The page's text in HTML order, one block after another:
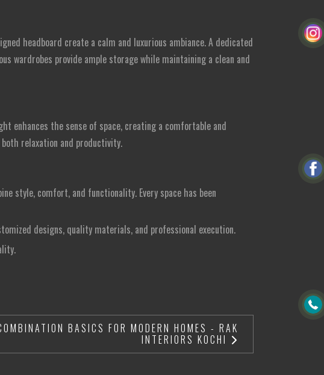
headboard create a calm and luxurious ambiance. A dedicated
wardrobes provide ample storage while maintaining a clean and
enhances the sense of space, creating a comfortable and
relaxation and productivity.
style, comfort, and functionality. Every space has been
designs, quality materials, and professional execution.
BASICS FOR MODERN HOMES - RAK
INTERIORS KOCHI